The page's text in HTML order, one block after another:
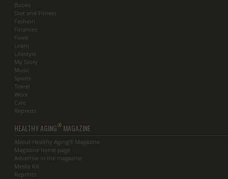
Books
Diet and Fitness
Fashion
Finances
Food
Learn
Lifestyle
My Story
Music
Sports
Travel
Work
Care
Reprints
HEALTHY AGING® MAGAZINE
About Healthy Aging® Magazine
Magazine home page
Advertise in the magazine
Media Kit
Reprints